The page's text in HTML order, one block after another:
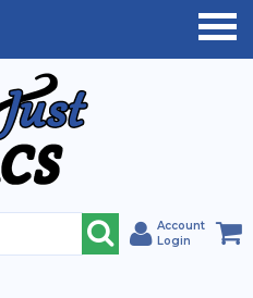
Account
Login